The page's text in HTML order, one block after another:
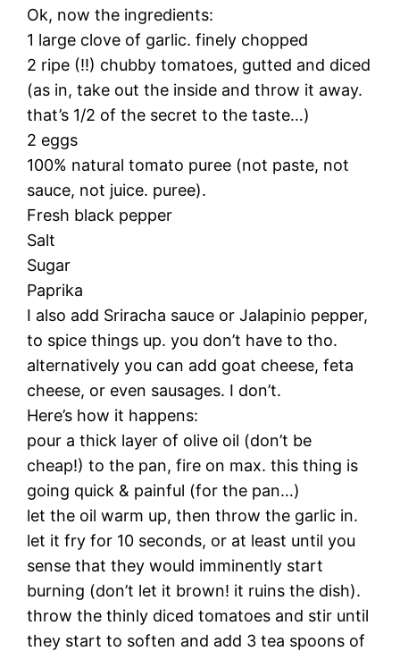
Ok, now the ingredients:
1 large clove of garlic. finely chopped
2 ripe (!!) chubby tomatoes, gutted and diced
(as in, take out the inside and throw it away.
that’s 1/2 of the secret to the taste…)
2 eggs
100% natural tomato puree (not paste, not
sauce, not juice. puree).
Fresh black pepper
Salt
Sugar
Paprika
I also add Sriracha sauce or Jalapinio pepper,
to spice things up. you don’t have to tho.
alternatively you can add goat cheese, feta
cheese, or even sausages. I don’t.
Here’s how it happens:
pour a thick layer of olive oil (don’t be
cheap!) to the pan, fire on max. this thing is
going quick & painful (for the pan…)
let the oil warm up, then throw the garlic in.
let it fry for 10 seconds, or at least until you
sense that they would imminently start
burning (don’t let it brown! it ruins the dish).
throw the thinly diced tomatoes and stir until
they start to soften and add 3 tea spoons of